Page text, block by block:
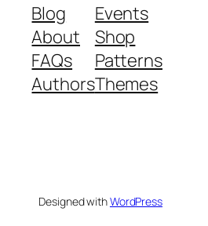
Blog
About
FAQs
Authors
Events
Shop
Patterns
Themes
Designed withWordPress